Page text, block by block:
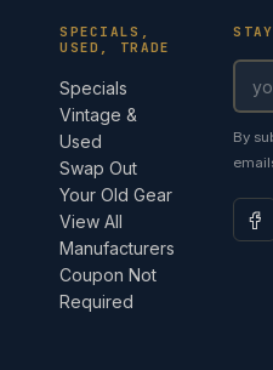
SPECIALS,
USED, TRADE
Specials
Vintage &
Used
Swap Out
Your Old Gear
View All
Manufacturers
Coupon Not
Required
By